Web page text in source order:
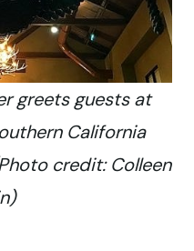
greets guests at
California
credit: Colleen